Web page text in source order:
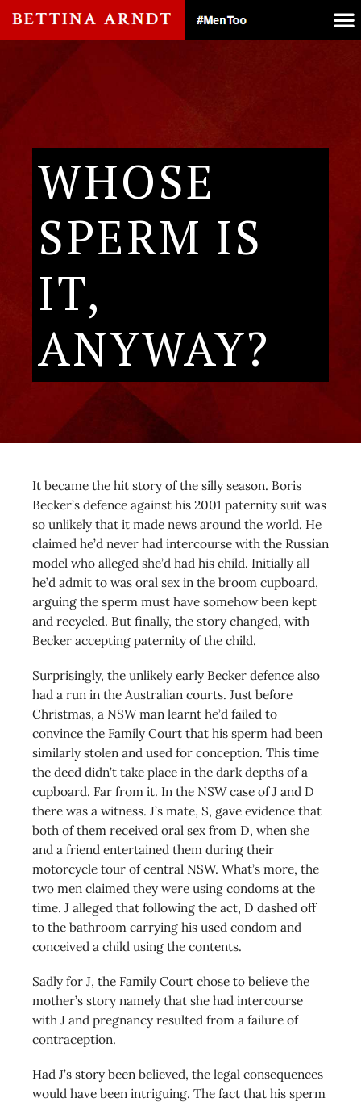
WHOSE
SPERM IS
IT,
ANYWAY?
It became the hit story of the silly season. Boris
Becker’s defence against his 2001 paternity suit was
so unlikely that it made news around the world. He
claimed he’d never had intercourse with the Russian
model who alleged she’d had his child. Initially all
he’d admit to was oral sex in the broom cupboard,
arguing the sperm must have somehow been kept
and recycled. But finally, the story changed, with
Becker accepting paternity of the child.
Surprisingly, the unlikely early Becker defence also
had a run in the Australian courts. Just before
Christmas, a NSW man learnt he’d failed to
convince the Family Court that his sperm had been
similarly stolen and used for conception. This time
the deed didn’t take place in the dark depths of a
cupboard. Far from it. In the NSW case of J and D
there was a witness. J’s mate, S, gave evidence that
both of them received oral sex from D, when she
and a friend entertained them during their
motorcycle tour of central NSW. What’s more, the
two men claimed they were using condoms at the
time. J alleged that following the act, D dashed off
to the bathroom carrying his used condom and
conceived a child using the contents.
Sadly for J, the Family Court chose to believe the
mother’s story namely that she had intercourse
with J and pregnancy resulted from a failure of
contraception.
Had J’s story been believed, the legal consequences
would have been intriguing. The fact that his sperm